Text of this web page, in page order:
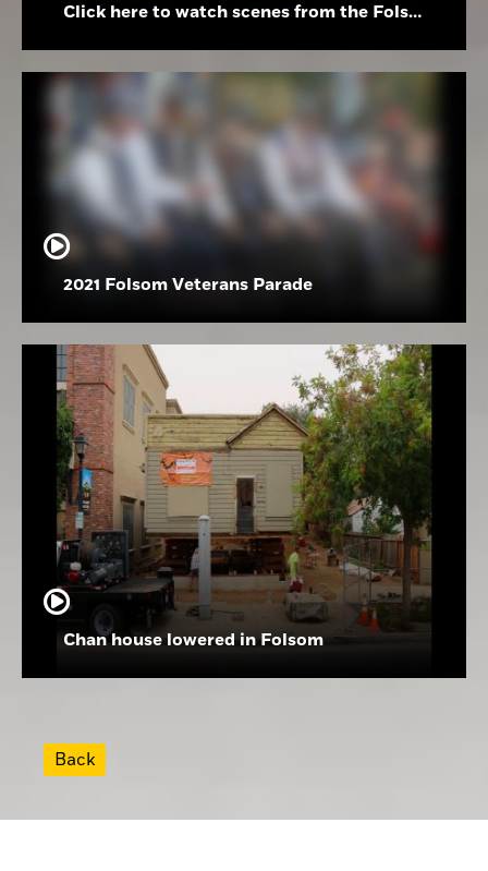
Click here to watch scenes from the Folsom High School Holiday Festival
2021 Folsom Veterans Parade
Chan house lowered in Folsom
Back